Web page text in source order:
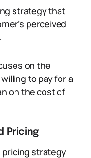
strategy that
perceived
on the
to pay for a
on the cost of
Pricing
pricing strategy